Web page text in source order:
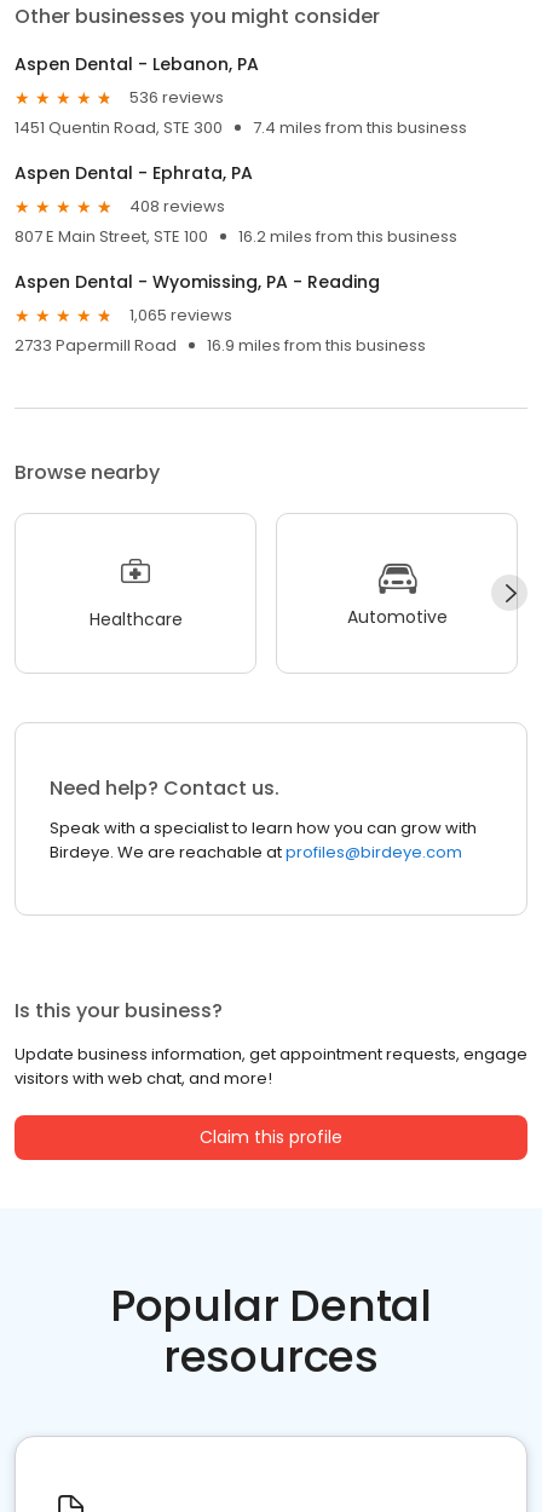
Other businesses you might consider
Aspen Dental - Lebanon, PA
536 reviews
1451 Quentin Road, STE 300
7.4 miles from this business
Aspen Dental - Ephrata, PA
408 reviews
807 E Main Street, STE 100
16.2 miles from this business
Aspen Dental - Wyomissing, PA - Reading
1,065 reviews
2733 Papermill Road
16.9 miles from this business
Browse nearby
Healthcare Automotive
Need help? Contact us.
Speak with a specialist to learn how you can grow with
Birdeye. We are reachable atprofiles@birdeye.com
Is this your business?
Update business information, get appointment requests, engage
visitors with web chat, and more!
Claim this profile
Popular Dental
resources